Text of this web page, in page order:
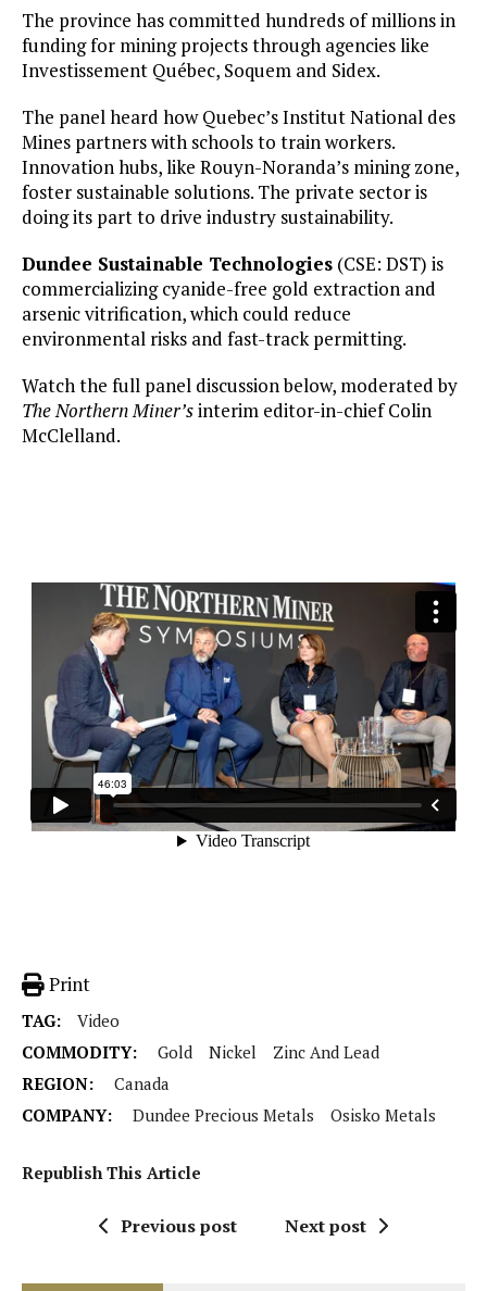
The province has committed hundreds of millions in
funding for mining projects through agencies like
Investissement Québec, Soquem and Sidex.
The panel heard how Quebec’s Institut National des
Mines partners with schools to train workers.
Innovation hubs, like Rouyn-Noranda’s mining zone,
foster sustainable solutions. The private sector is
doing its part to drive industry sustainability.
Dundee Sustainable Technologies (CSE: DST) is
commercializing cyanide-free gold extraction and
arsenic vitrification, which could reduce
environmental risks and fast-track permitting.
Watch the full panel discussion below, moderated by
The Northern Miner’sinterim editor-in-chief Colin
McClelland.
Print
TAG:
Video
COMMODITY:
Gold Nickel
Zinc And Lead
REGION:
Canada
COMPANY:
Dundee Precious Metals Osisko Metals
Republish This Article
Previous post Next post